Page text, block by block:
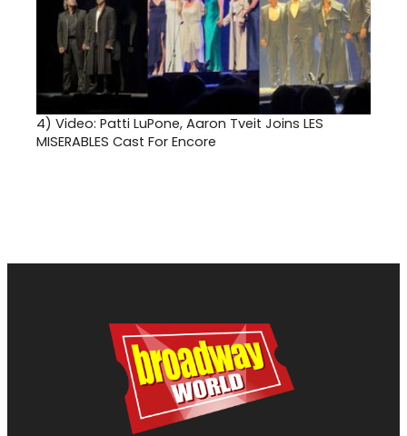
4) Video: Patti LuPone, Aaron Tveit Joins LES
MISERABLES Cast For Encore